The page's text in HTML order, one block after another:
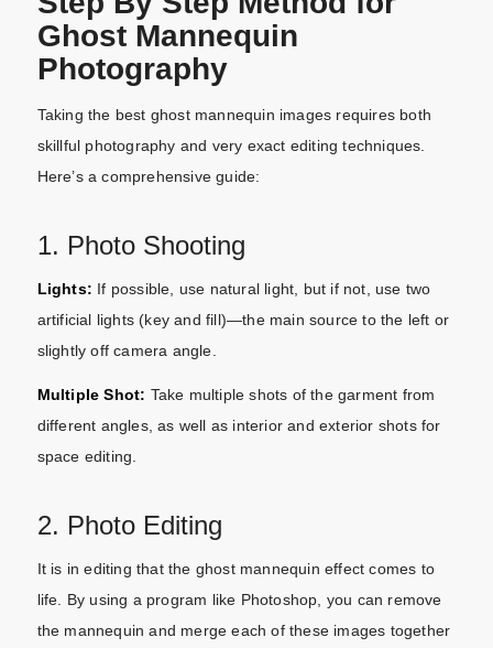
Ghost Mannequin
Photography
Taking the best ghost mannequin images requires both
skillful photography and very exact editing techniques.
Here’s a comprehensive guide:
1. Photo Shooting
Lights: If possible, use natural light, but if not, use two
artificial lights (key and fill)—the main source to the left or
slightly off camera angle.
Multiple Shot: Take multiple shots of the garment from
different angles, as well as interior and exterior shots for
space editing.
2. Photo Editing
It is in editing that the ghost mannequin effect comes to
life. By using a program like Photoshop, you can remove
the mannequin and merge each of these images together